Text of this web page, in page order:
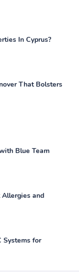
In Cyprus?
That Bolsters
Blue Team
and
Systems for